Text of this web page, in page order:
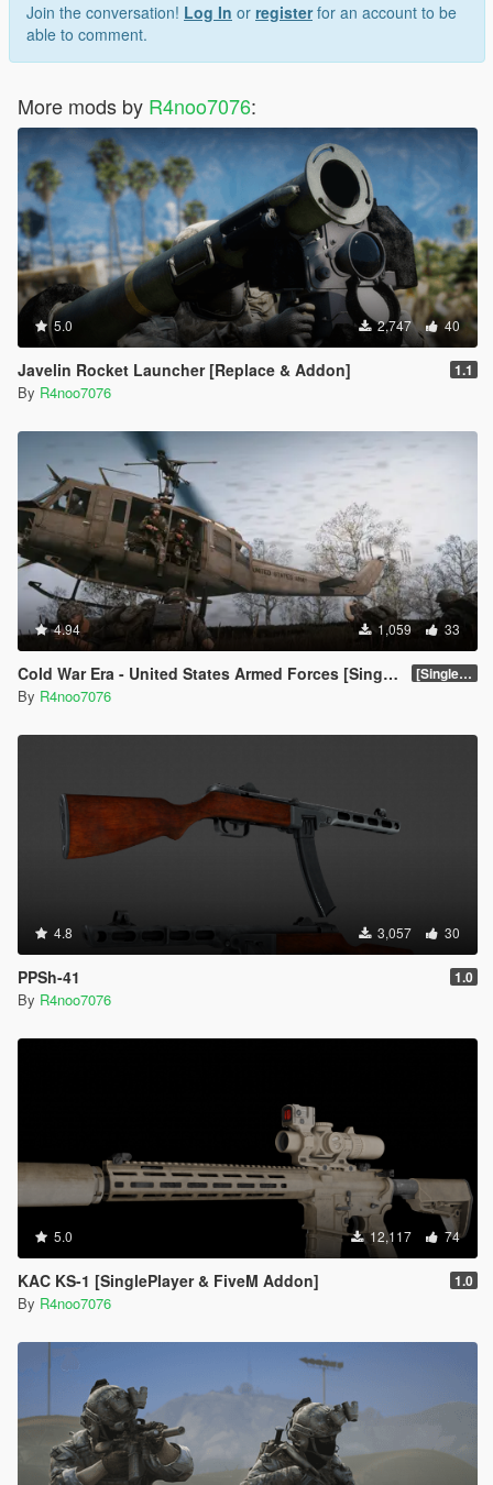
Join the conversation! Log In or registerfor an account to be
able to comment.
More mods by R4noo7076:
5.0 2,747 40
Javelin Rocket Launcher [Replace & Addon] 1.1
By R4noo7076
4.94 1,059 33
Cold War Era - United States Armed Forces [Singleplayer & FiveM Addon] [SinglePlayer Addon 1.0]
By R4noo7076
4.8 3,057 30
PPSh-41 1.0
By R4noo7076
5.0 12,117 74
KAC KS-1 [SinglePlayer & FiveM Addon] 1.0
By R4noo7076